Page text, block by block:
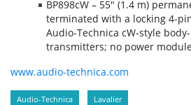
BP898cW – 55" (1.4 m)
terminated with a locking 4-
Audio-Technica cW-style
transmitters; no power
www.audio-technica.com
Audio-Technica Lavalier